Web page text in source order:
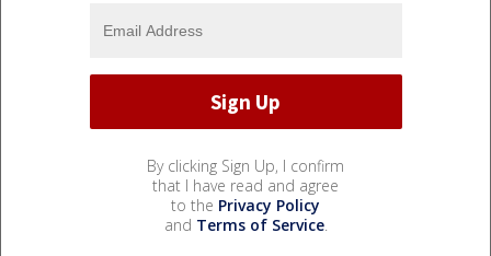
By clicking Sign Up, I confirm
that I have read and agree
to the Privacy Policy
and Terms of Service.